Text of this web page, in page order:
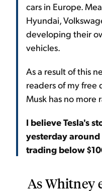
cars in Europe.
Hyundai,
developing their
vehicles.
As a result of this
readers of my free
Musk has no more
I believe Tesla's
yesterday around
trading below
As Whitney